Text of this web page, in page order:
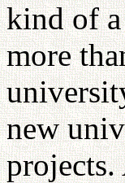
kind of a
more
new